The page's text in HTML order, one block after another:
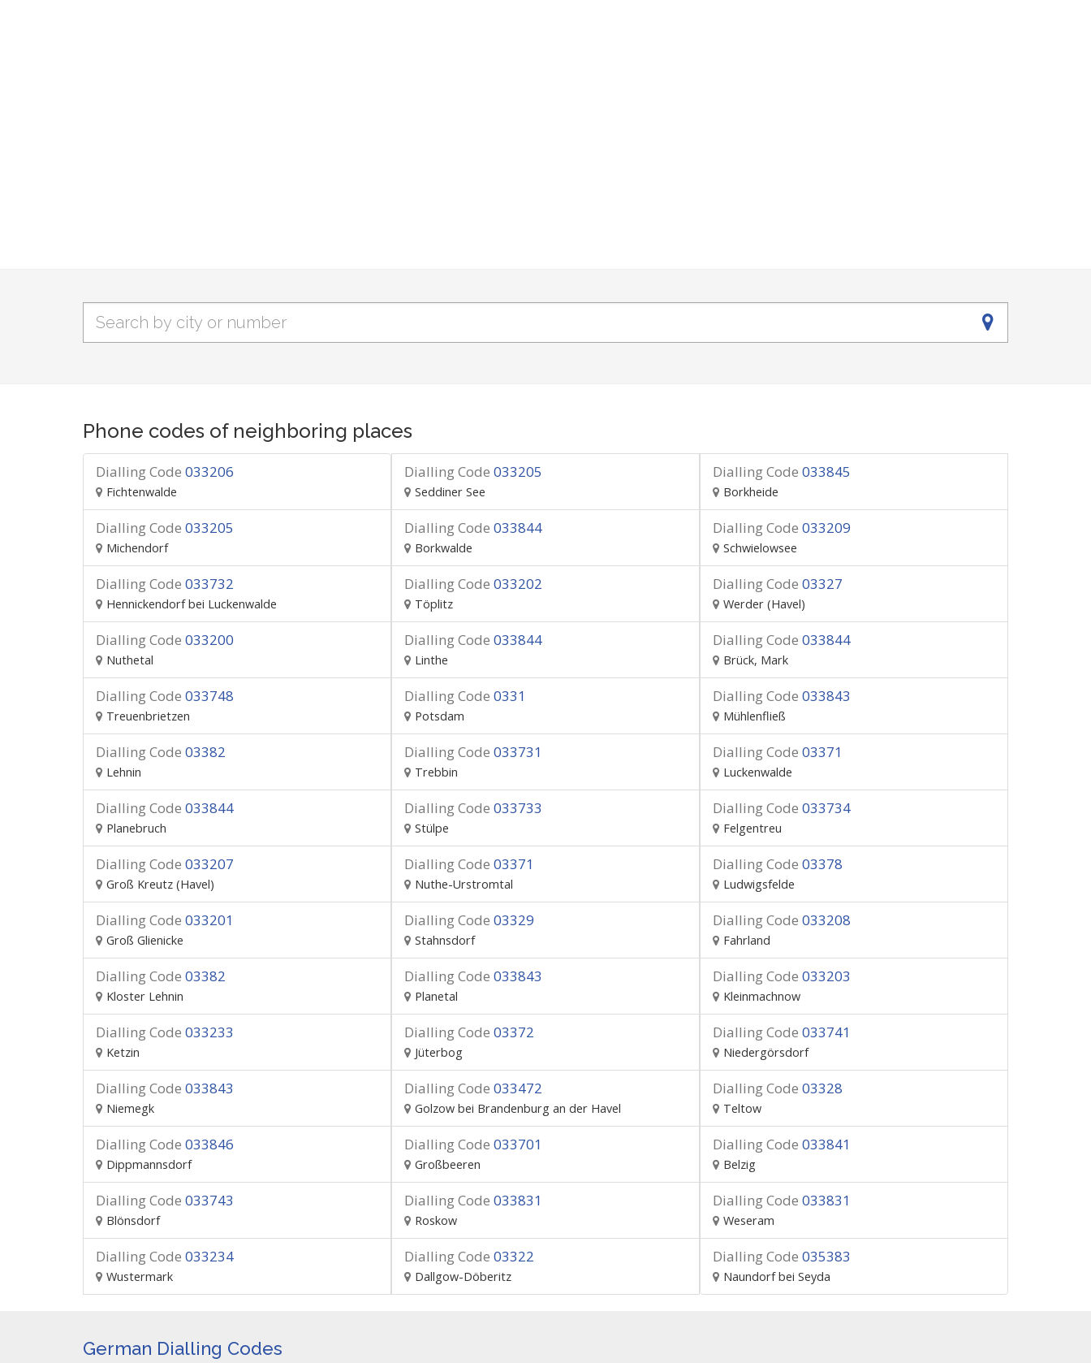
Phone codes of neighboring places
Dialling Code 033206
Fichtenwalde
Dialling Code 033205
Seddiner See
Dialling Code 033845
Borkheide
Dialling Code 033205
Michendorf
Dialling Code 033844
Borkwalde
Dialling Code 033209
Schwielowsee
Dialling Code 033732
Hennickendorf bei Luckenwalde
Dialling Code 033202
Töplitz
Dialling Code 03327
Werder (Havel)
Dialling Code 033200
Nuthetal
Dialling Code 033844
Linthe
Dialling Code 033844
Brück, Mark
Dialling Code 033748
Treuenbrietzen
Dialling Code 0331
Potsdam
Dialling Code 033843
Mühlenfließ
Dialling Code 03382
Lehnin
Dialling Code 033731
Trebbin
Dialling Code 03371
Luckenwalde
Dialling Code 033844
Planebruch
Dialling Code 033733
Stülpe
Dialling Code 033734
Felgentreu
Dialling Code 033207
Groß Kreutz (Havel)
Dialling Code 03371
Nuthe-Urstromtal
Dialling Code 03378
Ludwigsfelde
Dialling Code 033201
Groß Glienicke
Dialling Code 03329
Stahnsdorf
Dialling Code 033208
Fahrland
Dialling Code 03382
Kloster Lehnin
Dialling Code 033843
Planetal
Dialling Code 033203
Kleinmachnow
Dialling Code 033233
Ketzin
Dialling Code 03372
Jüterbog
Dialling Code 033741
Niedergörsdorf
Dialling Code 033843
Niemegk
Dialling Code 033472
Golzow bei Brandenburg an der Havel
Dialling Code 03328
Teltow
Dialling Code 033846
Dippmannsdorf
Dialling Code 033701
Großbeeren
Dialling Code 033841
Belzig
Dialling Code 033743
Blönsdorf
Dialling Code 033831
Roskow
Dialling Code 033831
Weseram
Dialling Code 033234
Wustermark
Dialling Code 03322
Dallgow-Döberitz
Dialling Code 035383
Naundorf bei Seyda
German Dialling Codes